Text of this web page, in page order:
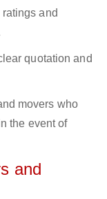
and
quotation and
movers who
the event of
and